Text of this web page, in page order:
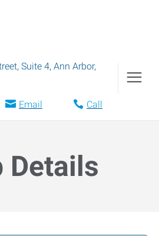
Suite 4, Ann Arbor,
Email Call
Details